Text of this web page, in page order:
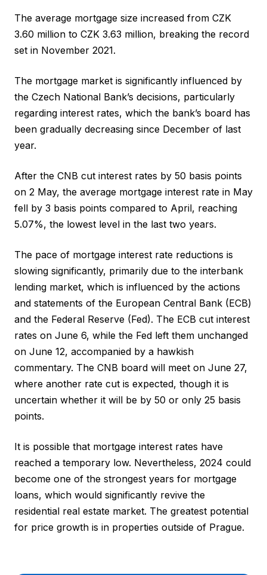
The average mortgage size increased from CZK
3.60 million to CZK 3.63 million, breaking the record
set in November 2021.
The mortgage market is significantly influenced by
the Czech National Bank’s decisions, particularly
regarding interest rates, which the bank’s board has
been gradually decreasing since December of last
year.
After the CNB cut interest rates by 50 basis points
on 2 May, the average mortgage interest rate in May
fell by 3 basis points compared to April, reaching
5.07%, the lowest level in the last two years.
The pace of mortgage interest rate reductions is
slowing significantly, primarily due to the interbank
lending market, which is influenced by the actions
and statements of the European Central Bank (ECB)
and the Federal Reserve (Fed). The ECB cut interest
rates on June 6, while the Fed left them unchanged
on June 12, accompanied by a hawkish
commentary. The CNB board will meet on June 27,
where another rate cut is expected, though it is
uncertain whether it will be by 50 or only 25 basis
points.
It is possible that mortgage interest rates have
reached a temporary low. Nevertheless, 2024 could
become one of the strongest years for mortgage
loans, which would significantly revive the
residential real estate market. The greatest potential
for price growth is in properties outside of Prague.